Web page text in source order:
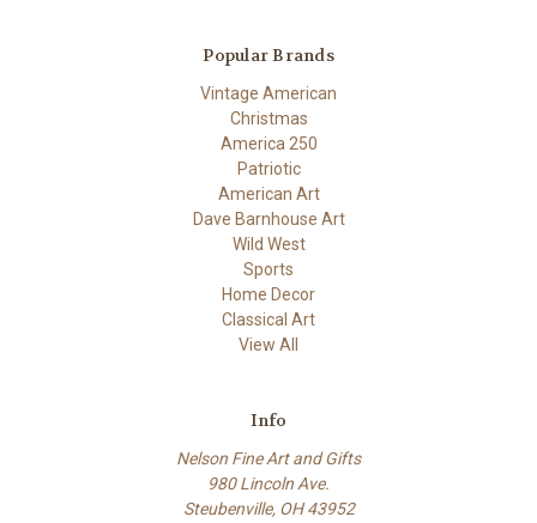
Popular Brands
Vintage American
Christmas
America 250
Patriotic
American Art
Dave Barnhouse Art
Wild West
Sports
Home Decor
Classical Art
View All
Info
Nelson Fine Art and Gifts
980 Lincoln Ave.
Steubenville, OH 43952